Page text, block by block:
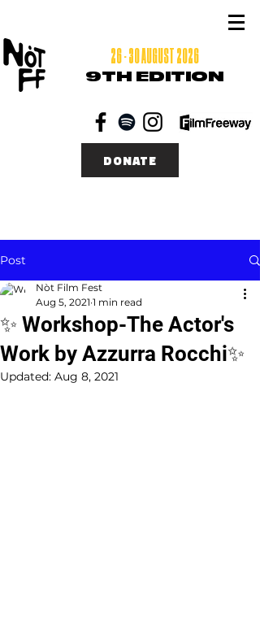
26 - 30 AUGUST 2026
9TH EDITION
DONATE
Post
✨ Workshop-The Actor's
Work by Azzurra Rocchi✨
Nòt Film Fest
Aug 5, 2021 1 min read
Updated: Aug 8, 2021